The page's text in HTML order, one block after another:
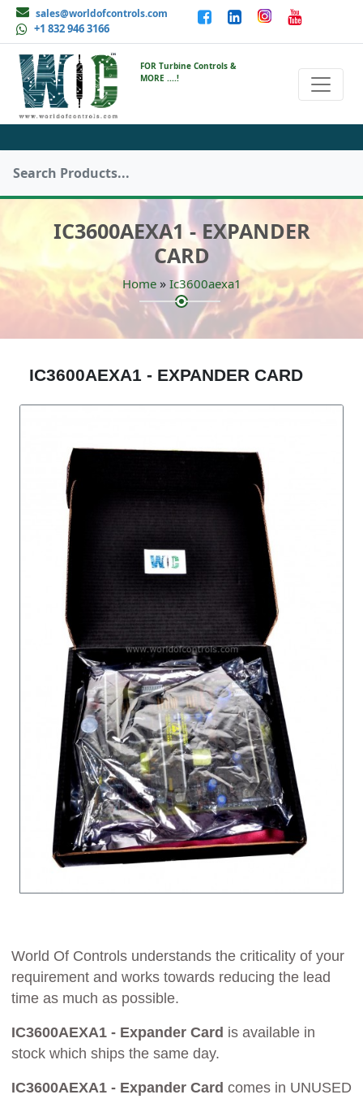
sales@worldofcontrols.com
+1 832 946 3166
FOR Turbine Controls &
MORE ....!
IC3600AEXA1 - EXPANDER
CARD
Home» Ic3600aexa1
IC3600AEXA1 - EXPANDER CARD
World Of Controls understands the criticality of your
requirement and works towards reducing the lead
time as much as possible.
IC3600AEXA1 - Expander Card is available in
stock which ships the same day.
IC3600AEXA1 - Expander Card comes in UNUSED